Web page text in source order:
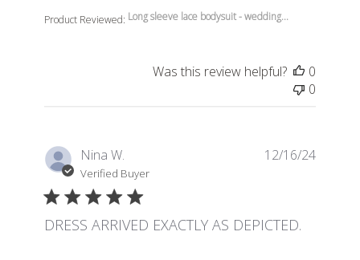
Product Reviewed: Long sleeve lace bodysuit - wedding...
Was this review helpful?
0
0
Nina W.
Verified Buyer
DRESS ARRIVED EXACTLY AS DEPICTED.
12/16/24